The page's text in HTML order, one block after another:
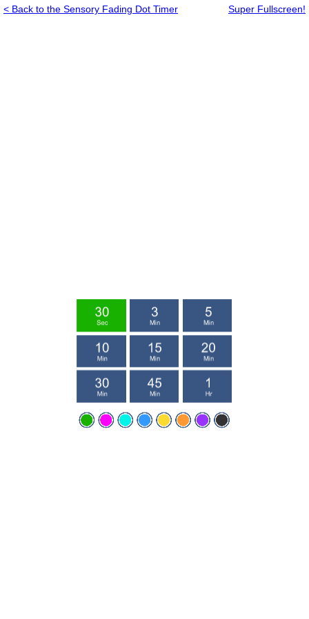
< Back to the Sensory Fading Dot Timer Super Fullscreen!